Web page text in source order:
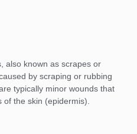
also known as scrapes or
by scraping or rubbing
typically minor wounds that
the skin (epidermis).